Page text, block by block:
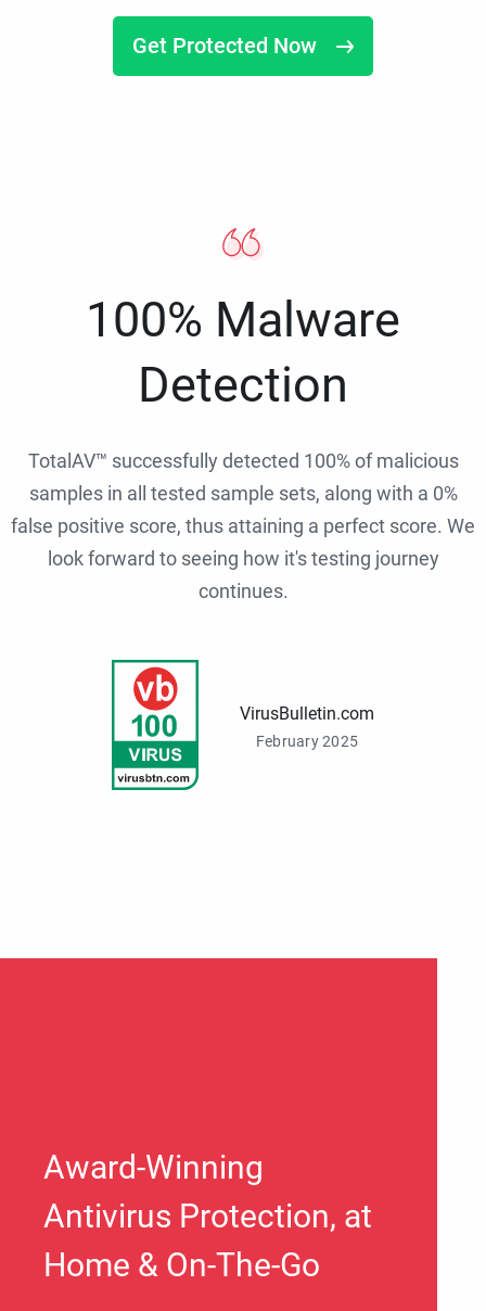
Get Protected Now
100% Malware
Detection
TotalAV™ successfully detected 100% of malicious
samples in all tested sample sets, along with a 0%
false positive score, thus attaining a perfect score. We
look forward to seeing how it's testing journey
continues.
VirusBulletin.com
February 2025
Award-Winning
Antivirus Protection, at
Home & On-The-Go